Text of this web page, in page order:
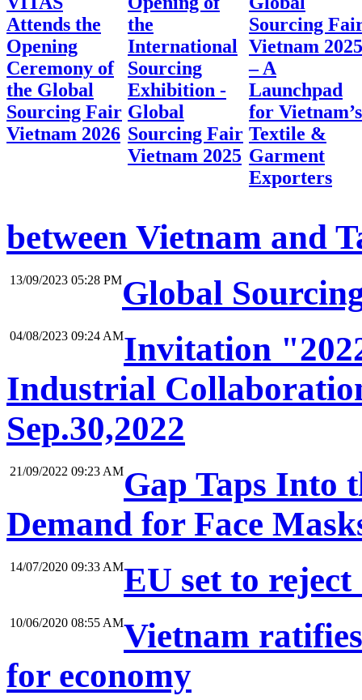
Attends the
Opening
Ceremony of
the Global
Sourcing Fair
Vietnam 2026
the
International
Sourcing
Exhibition -
Global
Sourcing Fair
Vietnam 2025
Sourcing
Vietnam 2025
– A
Launchpad
for Vietnam’s
Textile &
Garment
Exporters
between Vietnam and
13/09/2023 05:28 PMGlobal
04/08/2023 09:24 AMInvitation
Industrial
Sep.30,2022
21/09/2022 09:23 AMGap Taps Into
Demand for Face
14/07/2020 09:33 AMEU set to
10/06/2020 08:55 AMVietnam
for economy